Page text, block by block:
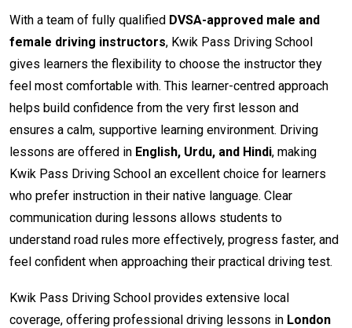
With a team of fully qualified DVSA-approved male and
female driving instructors, Kwik Pass Driving School
gives learners the flexibility to choose the instructor they
feel most comfortable with. This learner-centred approach
helps build confidence from the very first lesson and
ensures a calm, supportive learning environment. Driving
lessons are offered in English, Urdu, and Hindi, making
Kwik Pass Driving School an excellent choice for learners
who prefer instruction in their native language. Clear
communication during lessons allows students to
understand road rules more effectively, progress faster, and
feel confident when approaching their practical driving test.
Kwik Pass Driving School provides extensive local
coverage, offering professional driving lessons in London